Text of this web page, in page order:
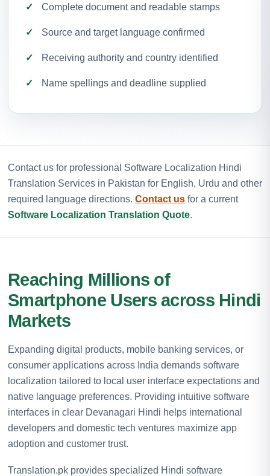
Complete document and readable stamps
Source and target language confirmed
Receiving authority and country identified
Name spellings and deadline supplied
Contact us for professional Software Localization Hindi
Translation Services in Pakistan for English, Urdu and other
required language directions. Contact us for a current
Software Localization Translation Quote.
Reaching Millions of
Smartphone Users across Hindi
Markets
Expanding digital products, mobile banking services, or
consumer applications across India demands software
localization tailored to local user interface expectations and
native language preferences. Providing intuitive software
interfaces in clear Devanagari Hindi helps international
developers and domestic tech ventures maximize app
adoption and customer trust.
Translation.pk provides specialized Hindi software